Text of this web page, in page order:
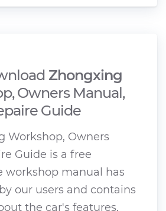
Zhongxing
Owners Manual,
Guide
Workshop, Owners
Guide is a free
workshop manual has
our users and contains
the car's features,